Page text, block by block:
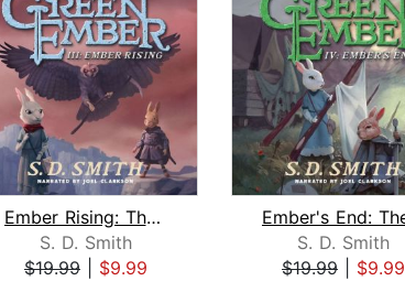
Ember Rising: The Green Ember Book II...
S. D. Smith
$19.99
$9.99
S. D. Smith
$19.99
$9.99